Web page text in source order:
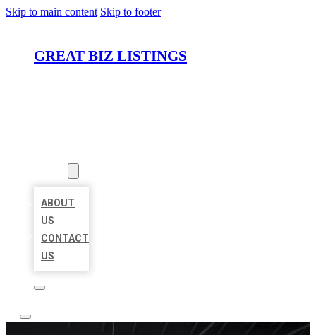
Skip to main content Skip to footer
GREAT BIZ LISTINGS
ABOUT
US
CONTACT
US